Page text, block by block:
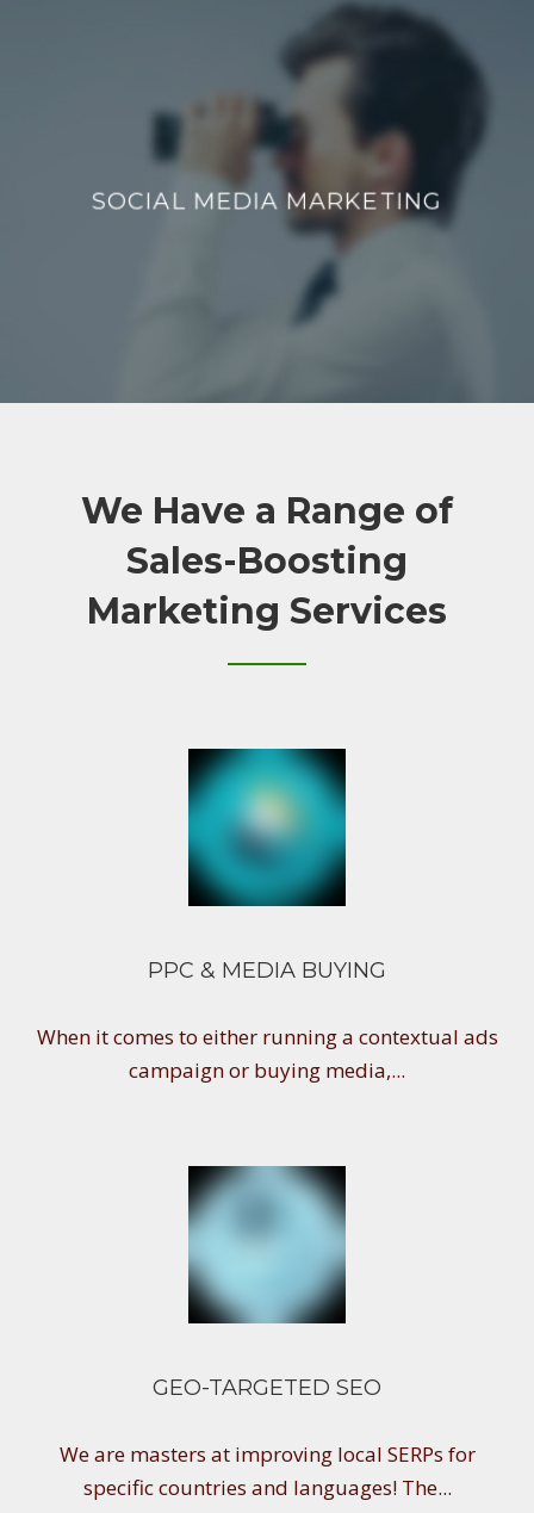
SOCIAL MEDIA MARKETING
SOCIAL MEDIA MARKETING
We Have a Range of
Sales-Boosting
Marketing Services
PPC & MEDIA BUYING
When it comes to either running a contextual ads
campaign or buying media,...
GEO-TARGETED SEO
We are masters at improving local SERPs for
specific countries and languages! The...